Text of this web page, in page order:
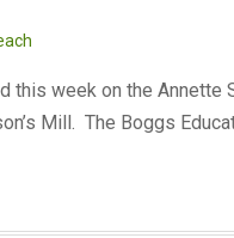
week on the Annette
Mill. The Boggs